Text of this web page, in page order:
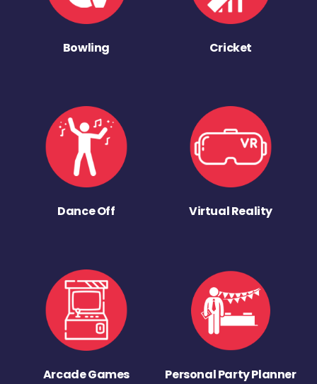
Bowling Cricket
Dance Off Virtual Reality
Arcade Games Personal Party Planner